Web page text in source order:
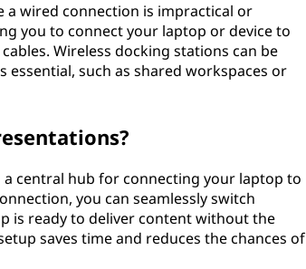
wired connection is impractical or
you to connect your laptop or device to
Wireless docking stations can be
such as shared workspaces or
central hub for connecting your laptop to
you can seamlessly switch
is ready to deliver content without the
saves time and reduces the chances of